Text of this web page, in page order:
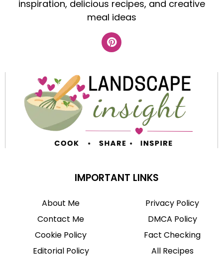
inspiration, delicious recipes, and creative
meal ideas
IMPORTANT LINKS
About Me
Contact Me
Cookie Policy
Editorial Policy
Privacy Policy
DMCA Policy
Fact Checking
All Recipes